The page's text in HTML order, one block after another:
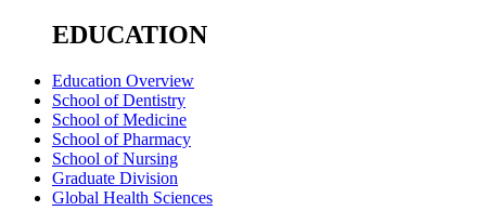
EDUCATION
Education Overview
School of Dentistry
School of Medicine
School of Pharmacy
School of Nursing
Graduate Division
Global Health Sciences